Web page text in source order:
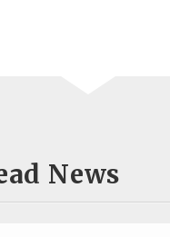
News